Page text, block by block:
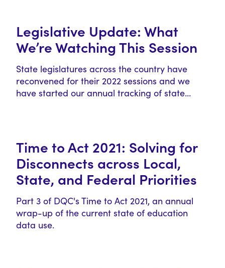
Legislative Update: What
We’re Watching This Session
State legislatures across the country have
reconvened for their 2022 sessions and we
have started our annual tracking of state…
Time to Act 2021: Solving for
Disconnects across Local,
State, and Federal Priorities
Part 3 of DQC's Time to Act 2021, an annual
wrap-up of the current state of education
data use.